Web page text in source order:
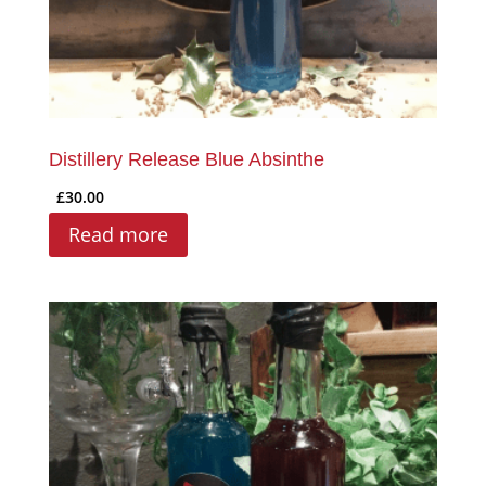
Distillery Release Blue Absinthe
£30.00
Read more